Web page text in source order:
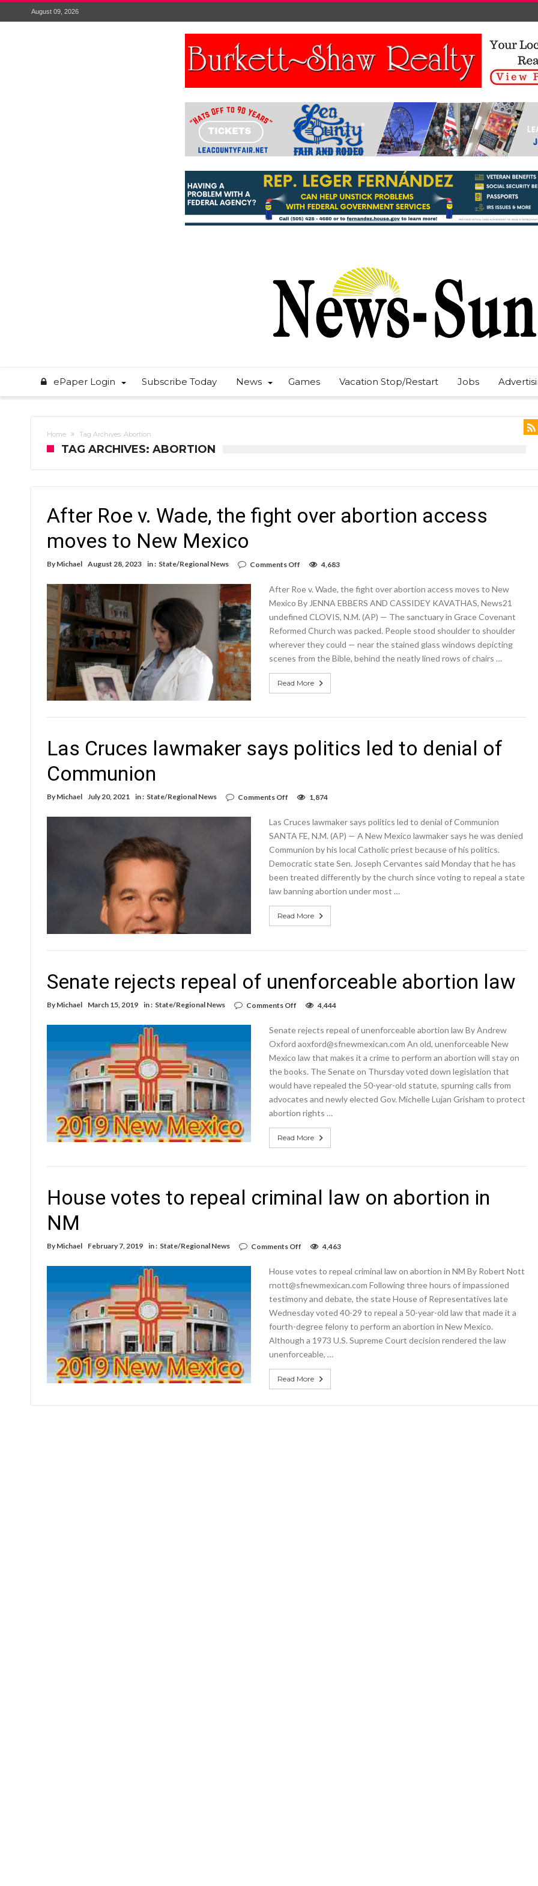
August 09, 2026
ePaper Login Subscribe Today News Games Vacation Stop/Restart Jobs
Home Tag Archives: Abortion
TAG ARCHIVES: ABORTION
After Roe v. Wade, the fight over abortion access
moves to New Mexico
By Michael August 28, 2023 in : State/Regional News Comments Off
v.
Wade,
fight
over
abortion
access
moves
Mexico
4,683
After Roe v. Wade, the fight over abortion access moves to New
Mexico By JENNA EBBERS AND CASSIDEY KAVATHAS, News21
undefined CLOVIS, N.M. (AP) — The sanctuary in Grace Covenant
Reformed Church was packed. People stood shoulder to shoulder
wherever they could — near the stained glass windows depicting
scenes from the Bible, behind the neatly lined rows of chairs …
Read More
Las Cruces lawmaker says politics led to denial of
Communion
By Michael July 20, 2021 in : State/Regional News Comments Off
lawmaker
says
led
to
denial
of
Communion
1,874
Las Cruces lawmaker says politics led to denial of Communion
SANTA FE, N.M. (AP) — A New Mexico lawmaker says he was denied
Communion by his local Catholic priest because of his politics.
Democratic state Sen. Joseph Cervantes said Monday that he has
been treated differently by the church since voting to repeal a state
law banning abortion under most …
Read More
Senate rejects repeal of unenforceable abortion law
By Michael March 15, 2019 in : State/Regional News Comments Off
repeal
of
abortion
law
4,444
Senate rejects repeal of unenforceable abortion law By Andrew
Oxford aoxford@sfnewmexican.com An old, unenforceable New
Mexico law that makes it a crime to perform an abortion will stay on
the books. The Senate on Thursday voted down legislation that
would have repealed the 50-year-old statute, spurning calls from
advocates and newly elected Gov. Michelle Lujan Grisham to protect
abortion rights …
Read More
House votes to repeal criminal law on abortion in
NM
By Michael February 7, 2019 in : State/Regional News Comments Off
to
repeal
law
on
abortion
in
NM
4,463
House votes to repeal criminal law on abortion in NM By Robert Nott
rnott@sfnewmexican.com Following three hours of impassioned
testimony and debate, the state House of Representatives late
Wednesday voted 40-29 to repeal a 50-year-old law that made it a
fourth-degree felony to perform an abortion in New Mexico.
Although a 1973 U.S. Supreme Court decision rendered the law
unenforceable, …
Read More